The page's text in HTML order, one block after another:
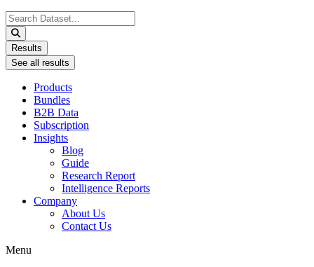
Search
...
Results
See all results
Products
Bundles
B2B Data
Subscription
Insights
Blog
Guide
Research Report
Intelligence Reports
Company
About Us
Contact Us
Menu